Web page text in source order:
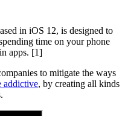
in iOS 12, is designed to
time on your phone
apps. [1]
to mitigate the ways
addictive, by creating all kinds